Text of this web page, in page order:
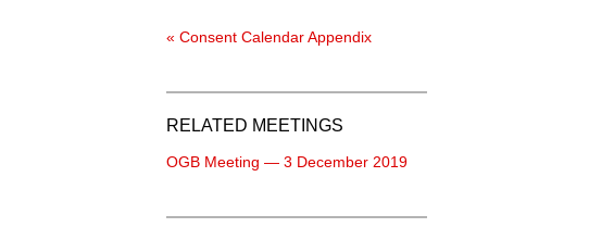
« Consent Calendar Appendix
RELATED MEETINGS
OGB Meeting — 3 December 2019